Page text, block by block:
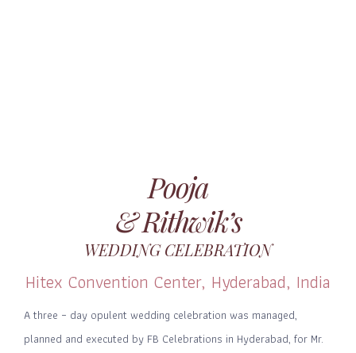
Pooja
& Rithwik’s
WEDDING CELEBRATION
Hitex Convention Center, Hyderabad, India
A three – day opulent wedding celebration was managed,
planned and executed by FB Celebrations in Hyderabad, for Mr.